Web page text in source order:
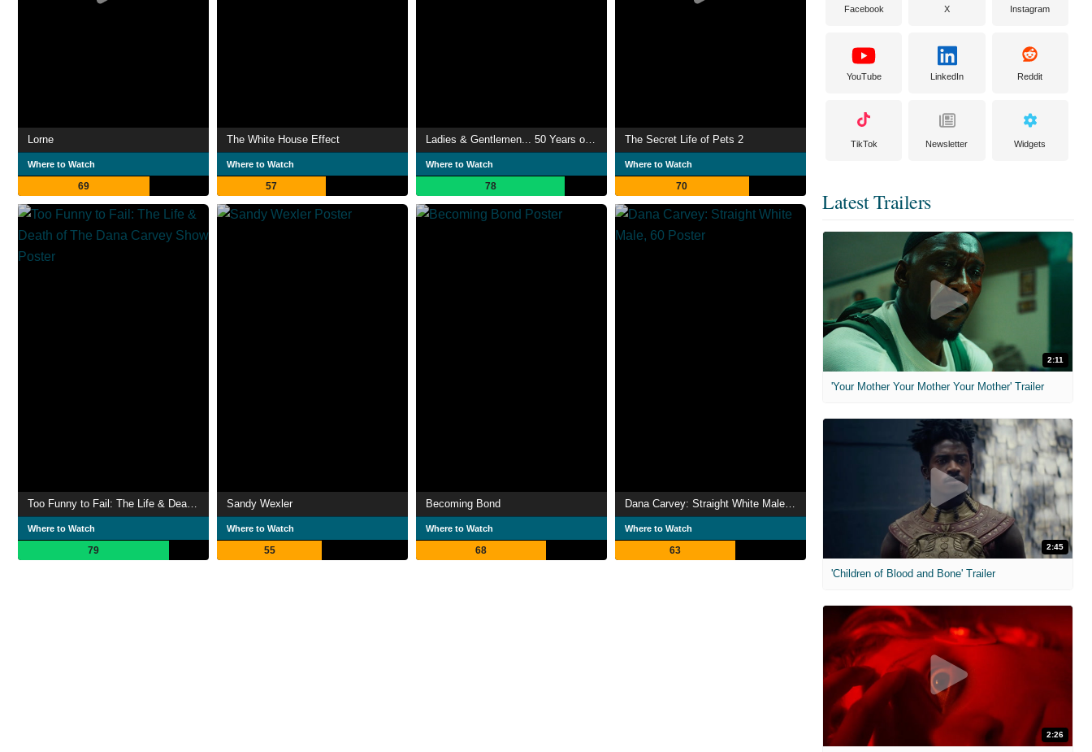
Lorne
Where to Watch
69
The White House Effect
Where to Watch
57
Ladies & Gentlemen... 50 Years of SNL Music
Where to Watch
78
The Secret Life of Pets 2
Where to Watch
70
Where to Watch
79
Sandy Wexler
Where to Watch
55
Becoming Bond
Where to Watch
68
Where to Watch
63
Facebook X Instagram
YouTube LinkedIn Reddit
TikTok Newsletter Widgets
Latest Trailers
2:11
'Your Mother Your Mother Your Mother' Trailer
2:45
'Children of Blood and Bone' Trailer
2:26